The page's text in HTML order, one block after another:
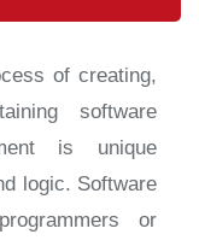
of creating,
software
is unique
logic. Software
or